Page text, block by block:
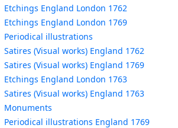
Etchings England London 1762
Etchings England London 1769
Periodical illustrations
Satires (Visual works) England 1762
Satires (Visual works) England 1769
Etchings England London 1763
Satires (Visual works) England 1763
Monuments
Periodical illustrations England 1769